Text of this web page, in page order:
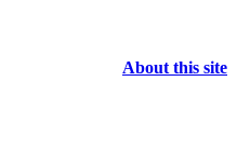
About this site